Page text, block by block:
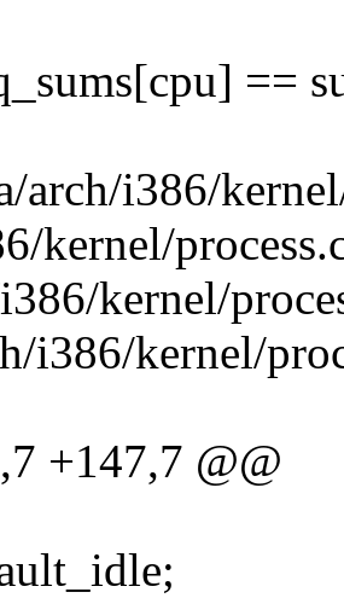
==
arch/i386/
kernel/
kernel/
i386/kernel/
+147,7 @@